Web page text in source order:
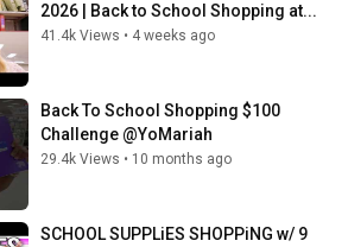
2026 | Back to School Shopping at...
41.4k Views • 4 weeks ago
Back To School Shopping $100
Challenge @YoMariah
29.4k Views • 10 months ago
SCHOOL SUPPLiES SHOPPiNG w/ 9